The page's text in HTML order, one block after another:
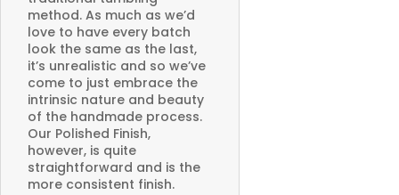
method. As much as we’d
love to have every batch
look the same as the last,
it’s unrealistic and so we’ve
come to just embrace the
intrinsic nature and beauty
of the handmade process.
Our Polished Finish,
however, is quite
straightforward and is the
more consistent finish.